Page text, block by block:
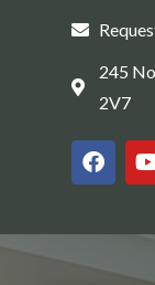
245
2V7